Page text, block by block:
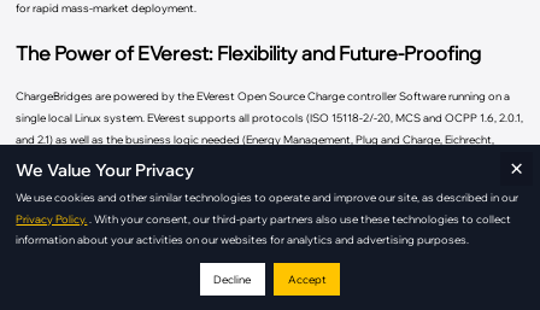
for rapid mass-market deployment.
The Power of EVerest: Flexibility and Future-Proofing
ChargeBridges are powered by the EVerest Open Source Charge controller Software running on a
single local Linux system. EVerest supports all protocols (ISO 15118-2/-20, MCS and OCPP 1.6, 2.0.1,
and 2.1) as well as the business logic needed (Energy Management, Plug and Charge, Eichrecht,
Payment, ...) to build a reliable and future-proof charger.
Field-tested: EVerest has seen explosive growth, expanding from 10,000 to over 400,000 charging
stations in the field within 2025 alone.
We Value Your Privacy
We use cookies and other similar technologies to operate and improve our site, as described in our
Privacy Policy.
. With your consent, our third-party partners also use these technologies to collect
information about your activities on our websites for analytics and advertising purposes.
Decline Accept
×